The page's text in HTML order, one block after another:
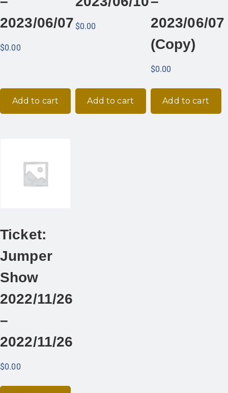
2023/06/07
$0.00
Add to cart
$0.00
Add to cart
2023/06/07
(Copy)
$0.00
Add to cart
Ticket:
Jumper
Show
2022/11/26
–
2022/11/26
$0.00